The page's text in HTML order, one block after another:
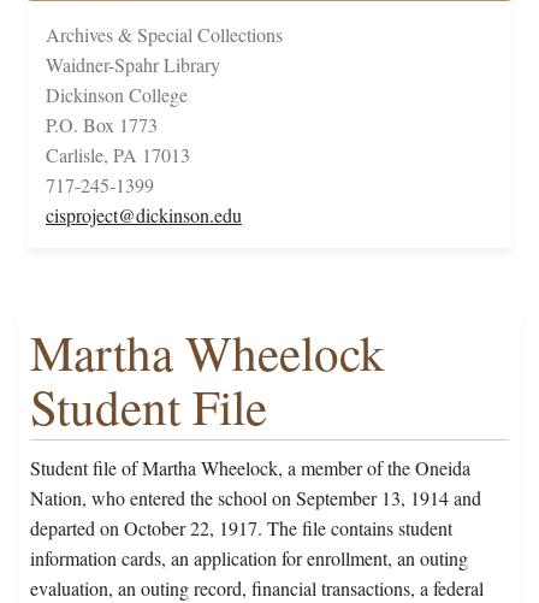
Archives & Special Collections
Waidner-Spahr Library
Dickinson College
P.O. Box 1773
Carlisle, PA 17013
717-245-1399
cisproject@dickinson.edu
Martha Wheelock
Student File
Student file of Martha Wheelock, a member of the Oneida
Nation, who entered the school on September 13, 1914 and
departed on October 22, 1917. The file contains student
information cards, an application for enrollment, an outing
evaluation, an outing record, financial transactions, a federal